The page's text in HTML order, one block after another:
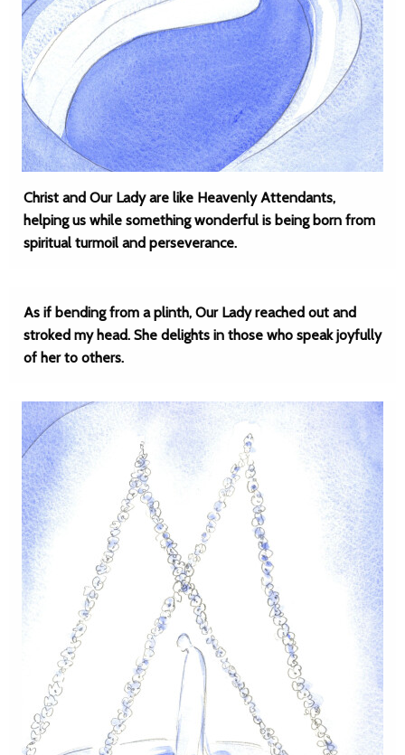
Christ and Our Lady are like Heavenly Attendants,
helping us while something wonderful is being born from
spiritual turmoil and perseverance.
As if bending from a plinth, Our Lady reached out and
stroked my head. She delights in those who speak joyfully
of her to others.